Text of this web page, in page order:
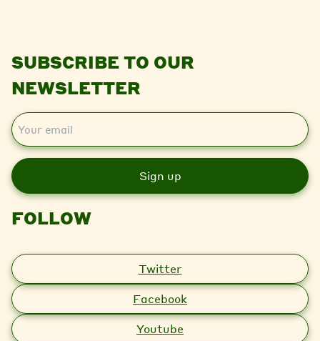
SUBSCRIBE TO OUR
NEWSLETTER
E
m
i
l
FOLLOW
Twitter
Facebook
Youtube